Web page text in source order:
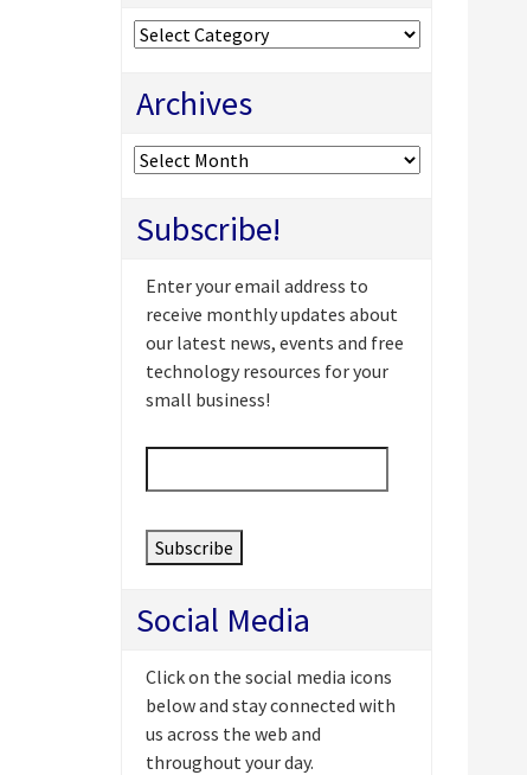
Categories
Archives
Archives
Subscribe!
Enter your email address to
receive monthly updates about
our latest news, events and free
technology resources for your
small business!
Email *
Social Media
Click on the social media icons
below and stay connected with
us across the web and
throughout your day.